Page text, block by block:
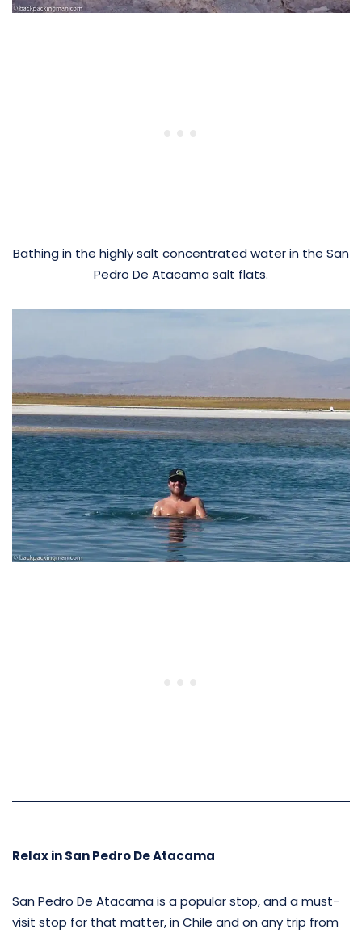
Bathing in the highly salt concentrated water in the San
Pedro De Atacama salt flats.
Relax in San Pedro De Atacama
San Pedro De Atacama is a popular stop, and a must-
visit stop for that matter, in Chile and on any trip from